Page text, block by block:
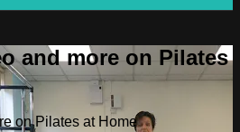
and more on Pilates
on Pilates at Home